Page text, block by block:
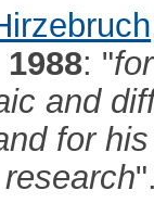
: "
and
for